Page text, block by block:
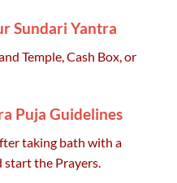
Sundari Yantra
Temple, Cash Box, or
Puja Guidelines
taking bath with a
the Prayers.